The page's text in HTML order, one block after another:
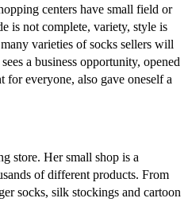
centers have small field or
is not complete, variety, style is
varieties of socks sellers will
a business opportunity, opened
for everyone, also gave oneself a
store. Her small shop is a
of different products. From
socks, silk stockings and cartoon